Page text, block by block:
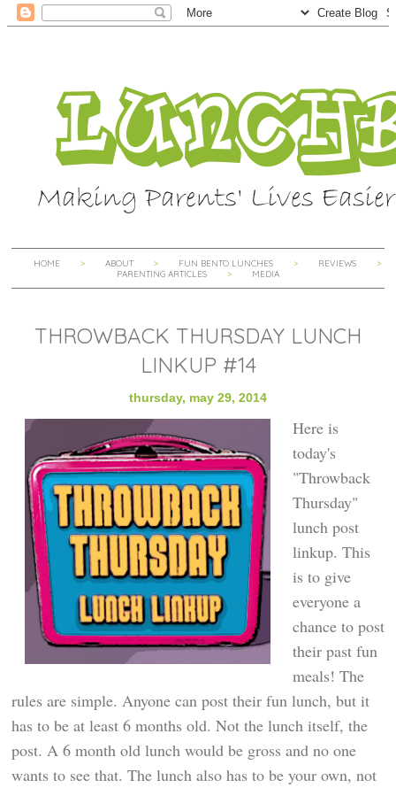
HOME ABOUT FUN BENTO LUNCHES
REVIEWS
PARENTING ARTICLES
MEDIA
THROWBACK THURSDAY LUNCH
LINKUP #14
thursday, may 29, 2014
Here is
today's
"Throwback
Thursday"
lunch post
linkup. This
is to give
everyone a
chance to post
their past fun
meals! The
rules are simple. Anyone can post their fun lunch, but it
has to be at least 6 months old. Not the lunch itself, the
post. A 6 month old lunch would be gross and no one
wants to see that. The lunch also has to be your own, not